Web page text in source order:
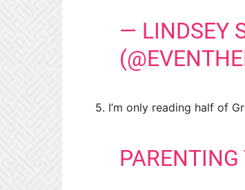
— LINDSEY
5. I’m only reading half of
PARENTING